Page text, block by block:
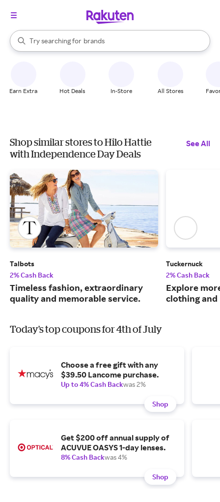
Search Rakuten
Try searching for
stores
brands
groceries
When autocomplete results are available, use the up and down
Earn Extra Hot Deals In-Store All Stores
Shop similar stores to Hilo Hattie
with Independence Day Deals
See All
Talbots
2% Cash Back
Timeless fashion, extraordinary
quality and memorable service.
Tuckernuck
2% Cash Back
Explore
clothing and
Today's top coupons for 4th of July
Choose a free gift with any
$39.50 Lancome purchase.
Up to 4% Cash Backwas 2%
Shop
Get $200 off annual supply of
ACUVUE OASYS 1-day lenses.
8% Cash Backwas 4%
Shop